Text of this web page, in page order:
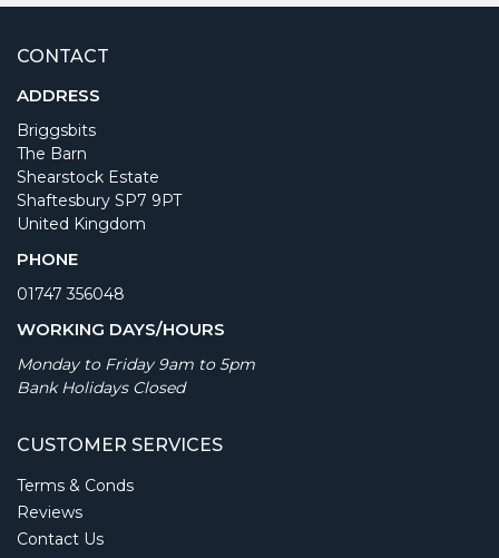
CONTACT
ADDRESS
Briggsbits
The Barn
Shearstock Estate
Shaftesbury SP7 9PT
United Kingdom
PHONE
01747 356048
WORKING DAYS/HOURS
Monday to Friday 9am to 5pm
Bank Holidays Closed
CUSTOMER SERVICES
Terms & Conds
Reviews
Contact Us